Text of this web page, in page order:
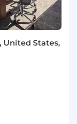
Director or
multi-million-
and
astrong
United States,